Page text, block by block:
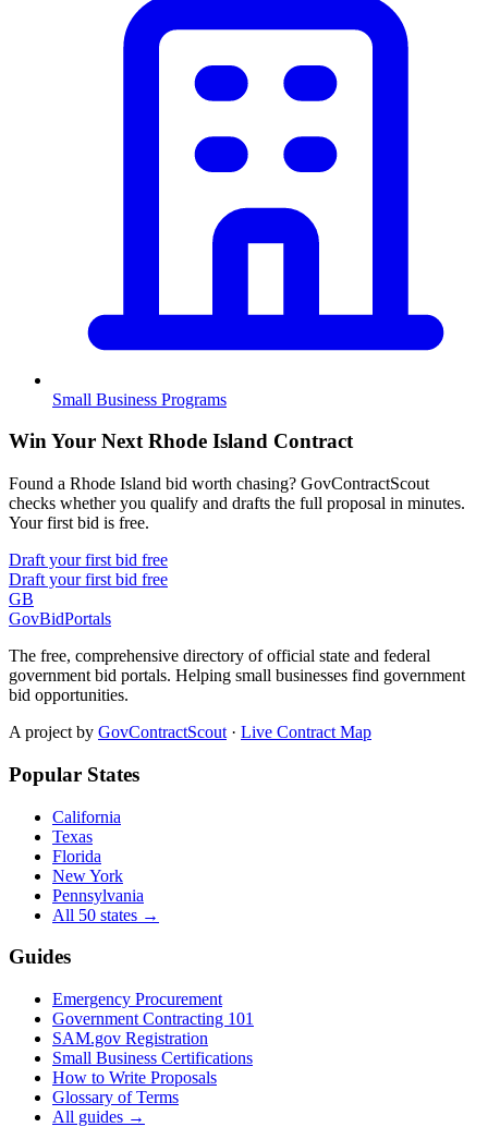
Small Business Programs
Win Your Next Rhode Island Contract
Found a Rhode Island bid worth chasing? GovContractScout
checks whether you qualify and drafts the full proposal in minutes.
Your first bid is free.
Draft your first bid free
Draft your first bid free
GB
GovBidPortals
The free, comprehensive directory of official state and federal
government bid portals. Helping small businesses find government
bid opportunities.
A project by GovContractScout · Live Contract Map
Popular States
California
Texas
Florida
New York
Pennsylvania
All 50 states →
Guides
Emergency Procurement
Government Contracting 101
SAM.gov Registration
Small Business Certifications
How to Write Proposals
Glossary of Terms
All guides →